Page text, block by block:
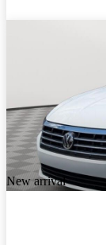
New arrival